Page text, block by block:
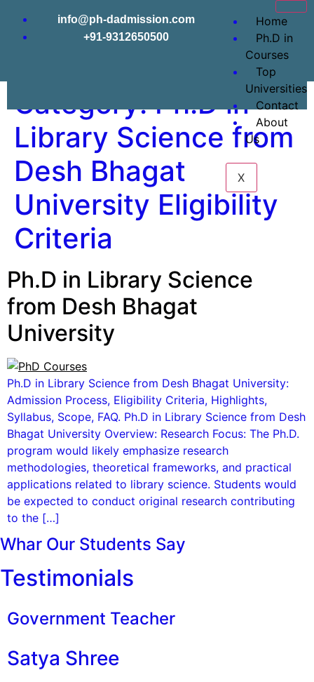
info@ph-dadmission.com
+91-9312650500
Home
Ph.D in
Courses
Top
Universities
Contact
About
Us
X
Category:Ph.D in
Library Science from
Desh Bhagat
University Eligibility
Criteria
Ph.D in Library Science
from Desh Bhagat
University
Ph.D in Library Science from Desh Bhagat University:
Admission Process, Eligibility Criteria, Highlights,
Syllabus, Scope, FAQ. Ph.D in Library Science from Desh
Bhagat University Overview: Research Focus: The Ph.D.
program would likely emphasize research
methodologies, theoretical frameworks, and practical
applications related to library science. Students would
be expected to conduct original research contributing
to the […]
Whar Our Students Say
Testimonials
Government Teacher
Satya Shree